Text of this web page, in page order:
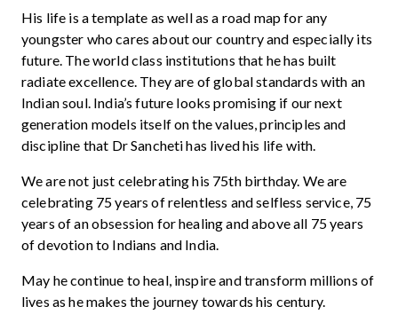
His life is a template as well as a road map for any
youngster who cares about our country and especially its
future. The world class institutions that he has built
radiate excellence. They are of global standards with an
Indian soul. India’s future looks promising if our next
generation models itself on the values, principles and
discipline that Dr Sancheti has lived his life with.
We are not just celebrating his 75th birthday. We are
celebrating 75 years of relentless and selfless service, 75
years of an obsession for healing and above all 75 years
of devotion to Indians and India.
May he continue to heal, inspire and transform millions of
lives as he makes the journey towards his century.